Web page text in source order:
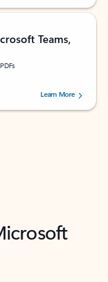
Teams,
by 73195 users.Learn More